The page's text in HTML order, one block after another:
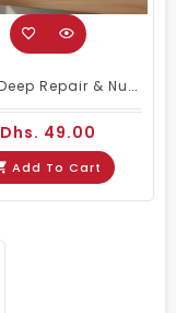
Anea Deep Repair & Nutrition Stop Frizz Shampoo 450ml
Dhs. 49.00
Add To Cart